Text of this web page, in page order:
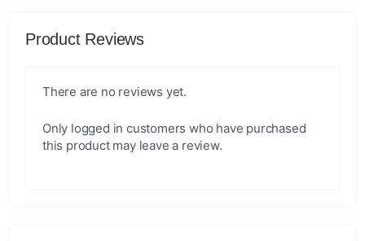
Product Reviews
There are no reviews yet.
Only logged in customers who have purchased
this product may leave a review.